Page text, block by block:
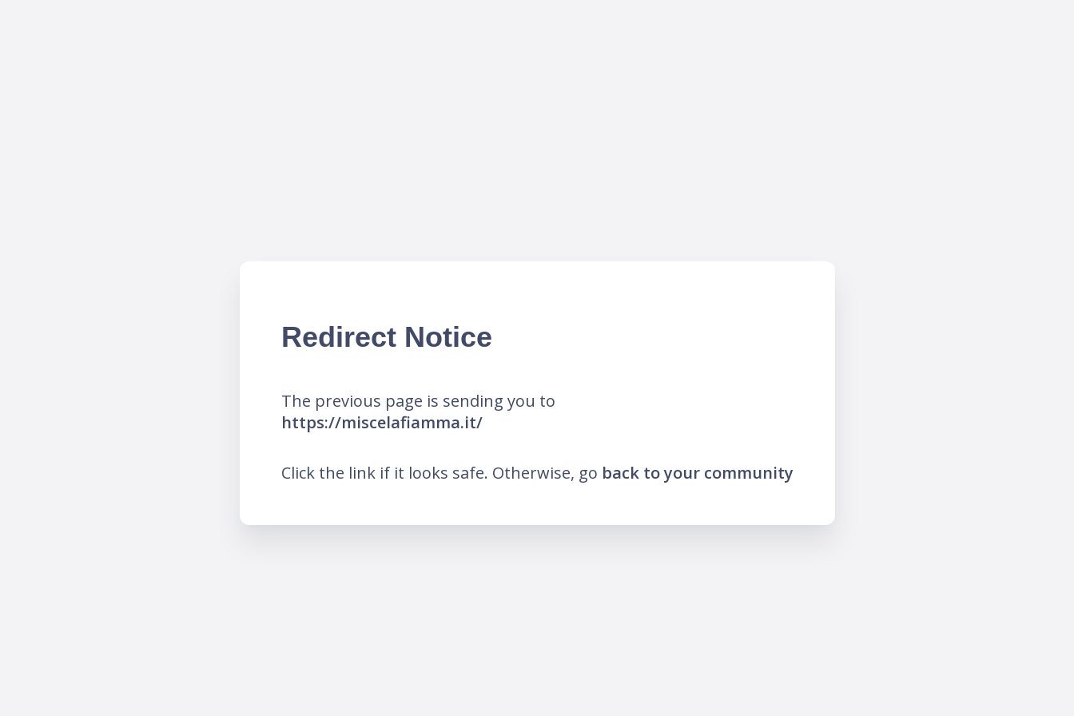
Redirect Notice
The previous page is sending you to
https://miscelafiamma.it/
Click the link if it looks safe. Otherwise, go back to your community